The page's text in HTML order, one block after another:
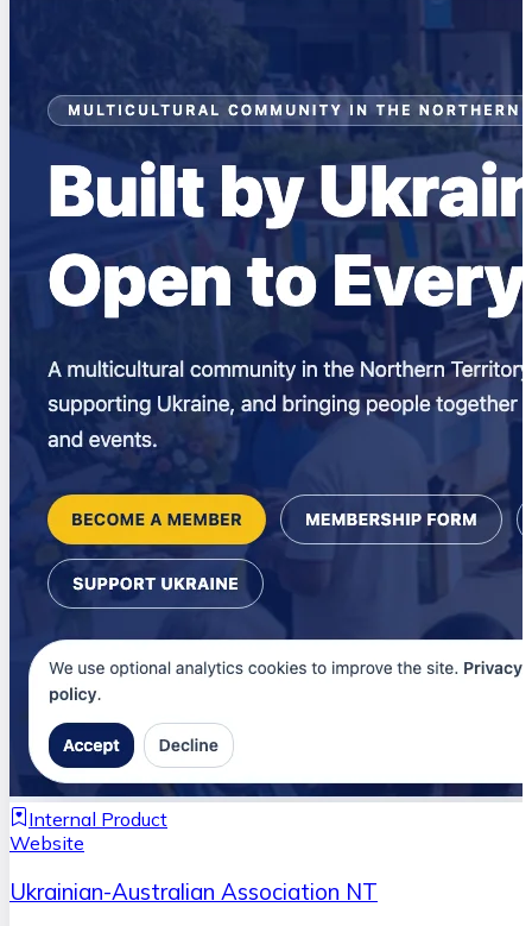
Internal Product
Website
Ukrainian-Australian Association NT